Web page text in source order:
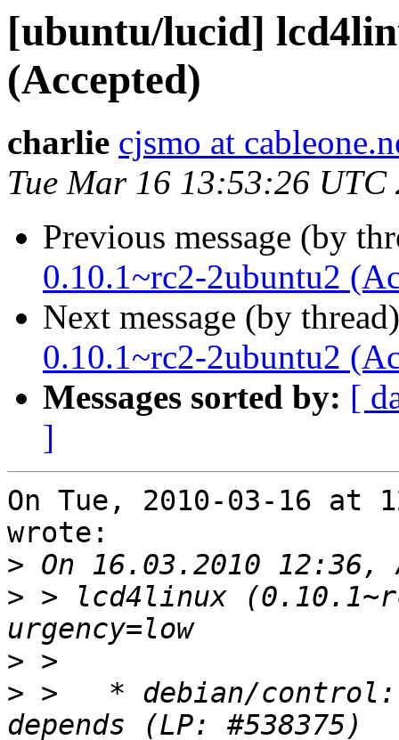
[ubuntu/lucid]
(Accepted)
charlie cjsmo at
Tue Mar 16 13:53:26 UTC
Previous message (by
0.10.1~rc2-2ubuntu2
Next message (by
0.10.1~rc2-2ubuntu2
Messages sorted by: [
]
On Tue, 2010-03-16 at
wrote:
>
> > lcd4linux
>
> >   * debian/